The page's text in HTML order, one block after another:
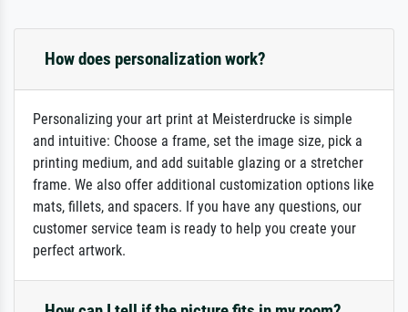
How does personalization work?
Personalizing your art print at Meisterdrucke is simple
and intuitive: Choose a frame, set the image size, pick a
printing medium, and add suitable glazing or a stretcher
frame. We also offer additional customization options like
mats, fillets, and spacers. If you have any questions, our
customer service team is ready to help you create your
perfect artwork.